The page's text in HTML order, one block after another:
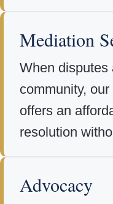
Mediation
When disputes
community, our
offers an
resolution
Advocacy